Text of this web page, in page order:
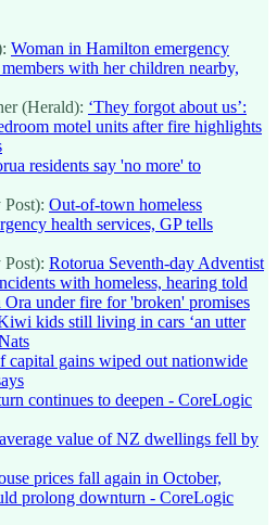
Woman in Hamilton emergency
with her children nearby,
(Herald): ‘They forgot about us’:
motel units after fire highlights
residents say 'no more' to
Out-of-town homeless
health services, GP tells
Rotorua Seventh-day Adventist
with homeless, hearing told
Ora under fire for 'broken' promises
kids still living in cars ‘an utter
capital gains wiped out nationwide
continues to deepen - CoreLogic
value of NZ dwellings fell by
prices fall again in October,
prolong downturn - CoreLogic